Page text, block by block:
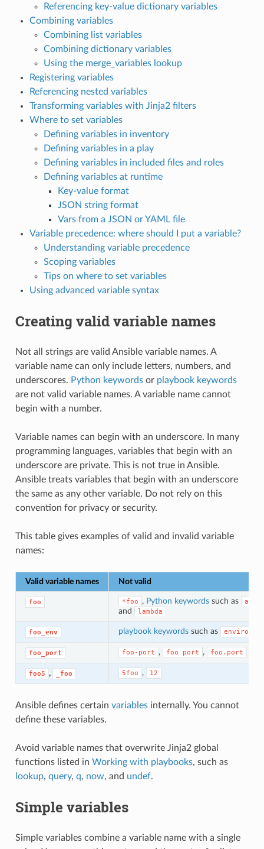
Referencing key-value dictionary variables
Combining variables
Combining list variables
Combining dictionary variables
Using the merge_variables lookup
Registering variables
Referencing nested variables
Transforming variables with Jinja2 filters
Where to set variables
Defining variables in inventory
Defining variables in a play
Defining variables in included files and roles
Defining variables at runtime
Key-value format
JSON string format
Vars from a JSON or YAML file
Variable precedence: where should I put a variable?
Understanding variable precedence
Scoping variables
Tips on where to set variables
Using advanced variable syntax
Creating valid variable names
Not all strings are valid Ansible variable names. A
variable name can only include letters, numbers, and
underscores. Python keywordsor playbook keywords
are not valid variable names. A variable name cannot
begin with a number.
Variable names can begin with an underscore. In many
programming languages, variables that begin with an
underscore are private. This is not true in Ansible.
Ansible treats variables that begin with an underscore
the same as any other variable. Do not rely on this
convention for privacy or security.
This table gives examples of valid and invalid variable
names:
Valid variable names Not valid
foo *foo , Python keywordssuch as
and lambda
foo_env playbook keywordssuch as
foo_port foo-port , foo port , foo.port
foo5 , _foo 5foo , 12
Ansible defines certain variablesinternally. You cannot
define these variables.
Avoid variable names that overwrite Jinja2 global
functions listed in Working with playbooks, such as
lookup, query, q, now, and undef.
Simple variables
Simple variables combine a variable name with a single